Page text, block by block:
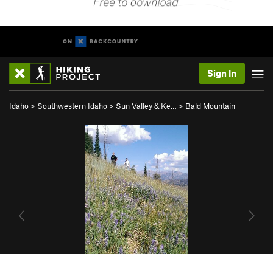
Sign In
Idaho > Southwestern Idaho > Sun Valley & Ke… > Bald Mountain